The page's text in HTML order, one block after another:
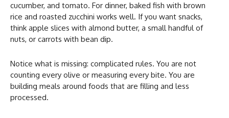
cucumber, and tomato. For dinner, baked fish with brown
rice and roasted zucchini works well. If you want snacks,
think apple slices with almond butter, a small handful of
nuts, or carrots with bean dip.
Notice what is missing: complicated rules. You are not
counting every olive or measuring every bite. You are
building meals around foods that are filling and less
processed.